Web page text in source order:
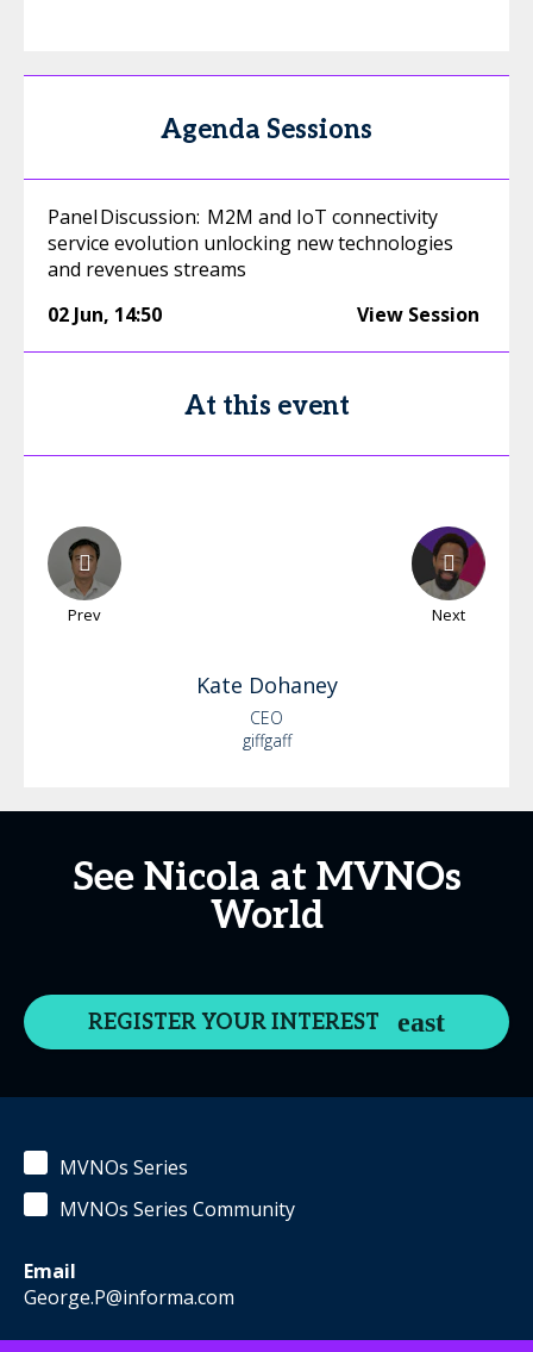
Agenda Sessions
Panel Discussion: M2M and IoT connectivity
service evolution unlocking new technologies
and revenues streams
02 Jun, 14:50 View Session
At this event
Prev Next
Kate Dohaney
CEO
giffgaff
See Nicola at MVNOs
World
REGISTER YOUR INTEREST
MVNOs Series
MVNOs Series Community
Email
George.P@informa.com